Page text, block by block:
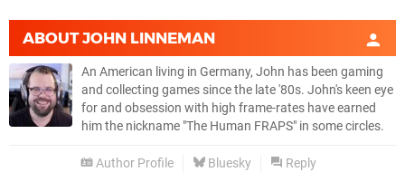
ABOUTJOHN LINNEMAN
An American living in Germany, John has been gaming
and collecting games since the late '80s. John's keen eye
for and obsession with high frame-rates have earned
him the nickname "The Human FRAPS" in some circles.
Author Profile Bluesky Reply